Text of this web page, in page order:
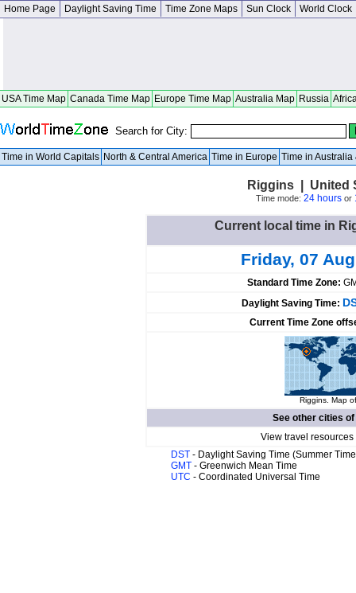
Home Page Daylight Saving Time Time Zone Maps Sun Clock World Clock
USA Time Map Canada Time Map Europe Time Map Australia Map Russia
Search for City:
Time in World Capitals North & Central America Time in Europe Time in Australia
Riggins | United
Time mode: 24 hoursor
Current local time in
Friday, 07
Standard Time Zone:
Daylight Saving Time:
Current Time Zone
Riggins. Map
See other cities of
View travel
DST - Daylight Saving Time (Summer
GMT - Greenwich Mean Time
UTC - Coordinated Universal Time